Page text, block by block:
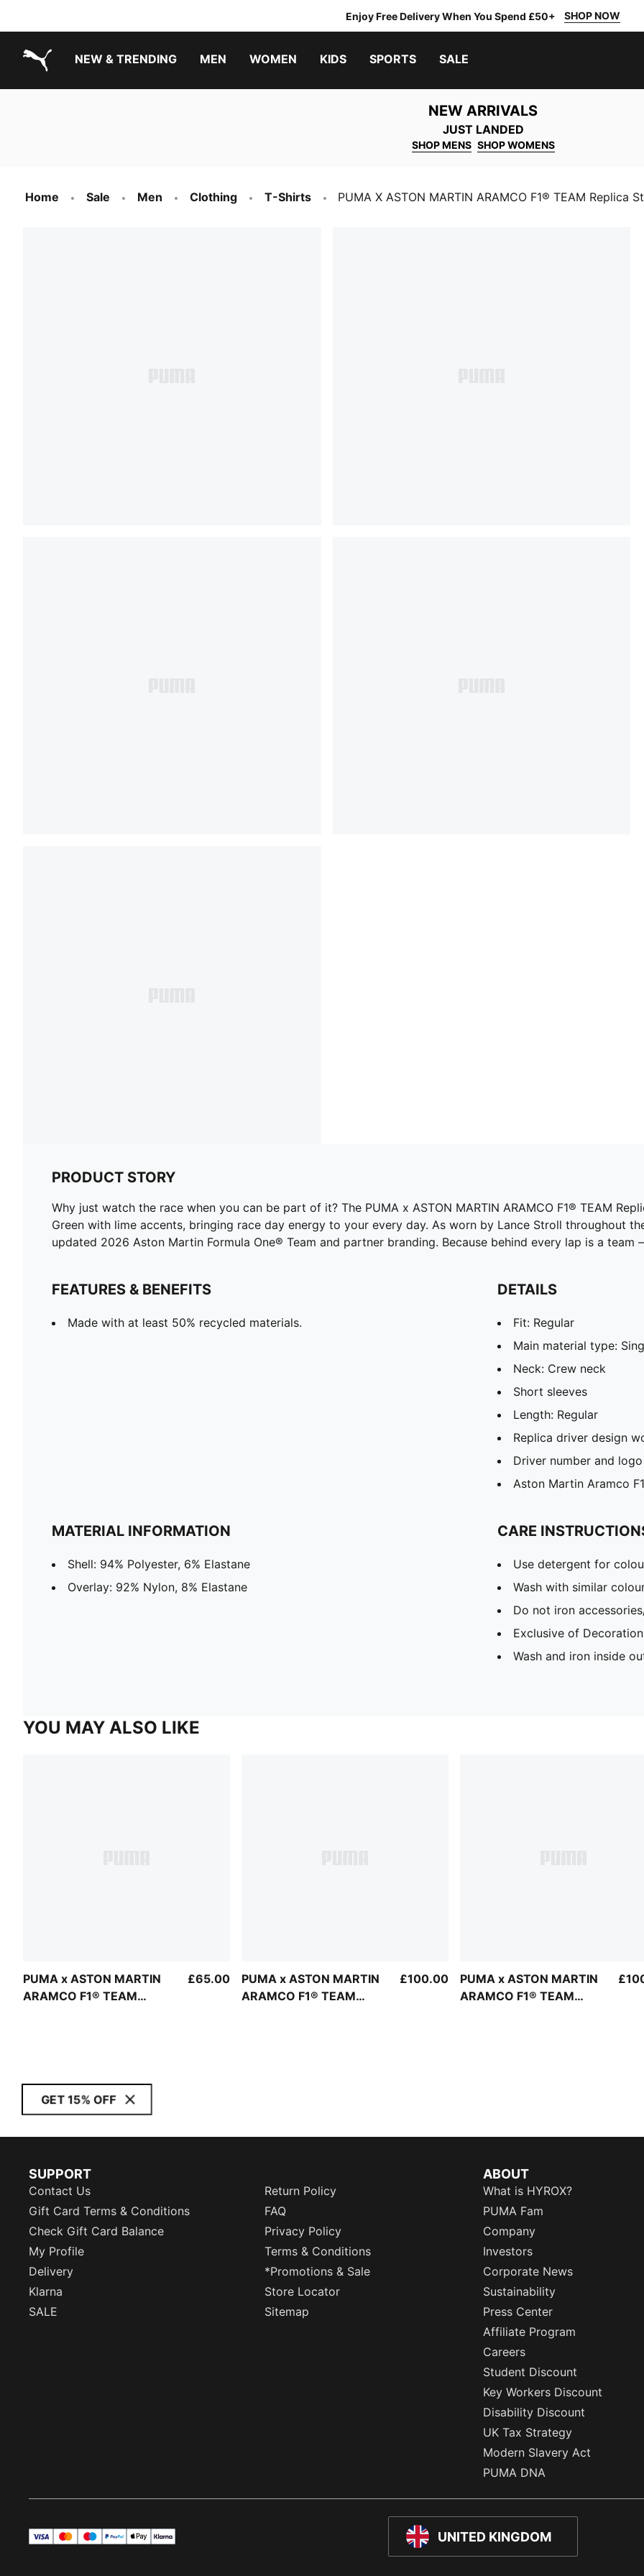
Enjoy Free Delivery When You Spend £50+ SHOP NOW
NEW & TRENDING MEN WOMEN KIDS SPORTS SALE
NEW ARRIVALS
JUST LANDED
SHOP MENS SHOP WOMENS
Home Sale Men Clothing T-Shirts PUMA X ASTON MARTIN ARAMCO F1® TEAM Replica
PRODUCT STORY
Why just watch the race when you can be part of it? The PUMA x ASTON MARTIN ARAMCO F1® TEAM
Green with lime accents, bringing race day energy to your every day. As worn by Lance Stroll throughout
updated 2026 Aston Martin Formula One® Team and partner branding. Because behind every lap is a team
FEATURES & BENEFITS
Made with at least 50% recycled materials.
DETAILS
Fit: Regular
Main material type:
Neck: Crew neck
Short sleeves
Length: Regular
Replica driver design
Driver number and
Aston Martin Aramco
MATERIAL INFORMATION
Shell: 94% Polyester, 6% Elastane
Overlay: 92% Nylon, 8% Elastane
CARE
Use detergent for
Wash with similar
Do not iron
Exclusive of Decoration
Wash and iron inside
YOU MAY ALSO LIKE
PUMA x ASTON MARTIN
ARAMCO F1® TEAM
£65.00
PUMA x ASTON MARTIN
ARAMCO F1® TEAM
£100.00
PUMA x ASTON MARTIN
ARAMCO F1® TEAM
GET 15% OFF
SUPPORT
Contact Us
Return Policy
Gift Card Terms & Conditions
FAQ
Check Gift Card Balance
Privacy Policy
My Profile
Terms & Conditions
Delivery
*Promotions & Sale
Klarna
Store Locator
SALE
Sitemap
ABOUT
What is HYROX?
PUMA Fam
Company
Investors
Corporate News
Sustainability
Press Center
Affiliate Program
Careers
Student Discount
Key Workers Discount
Disability Discount
UK Tax Strategy
Modern Slavery Act
PUMA DNA
UNITED KINGDOM
visa mastermaestropayPalapplePay
klarna